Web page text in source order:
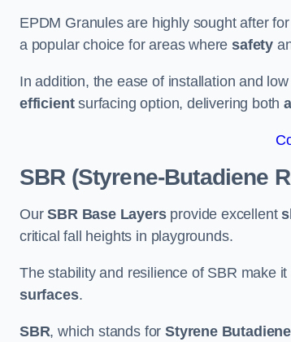
EPDM Granules are highly sought after
a popular choice for areas wheresafety
In addition, the ease of installation and
efficientsurfacing option, delivering both
SBR (Styrene-Butadiene
OurSBR Base Layersprovide excellent
critical fall heights in playgrounds.
The stability and resilience of SBR make
surfaces.
SBR, which stands forStyrene